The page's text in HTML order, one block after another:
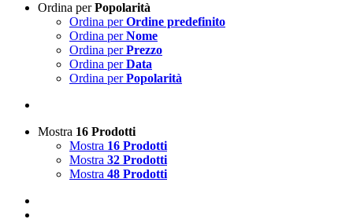
Ordina perPopolarità
Ordina perOrdine predefinito
Ordina perNome
Ordina perPrezzo
Ordina perData
Ordina perPopolarità
Mostra 16 Prodotti
Mostra 16 Prodotti
Mostra 32 Prodotti
Mostra 48 Prodotti